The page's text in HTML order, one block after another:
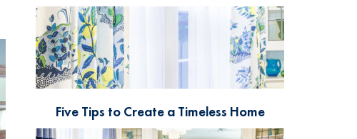
Five Tips to Create a Timeless Home